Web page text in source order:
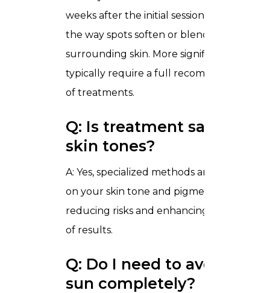
weeks after the initial sessions,
the way spots soften or blend with the
surrounding skin. More significant
typically require a full recommended
of treatments.
Q: Is treatment safe for all
skin tones?
A: Yes, specialized methods are chosen
on your skin tone and pigmentation
reducing risks and enhancing overall
of results.
Q: Do I need to avoid the
sun completely?